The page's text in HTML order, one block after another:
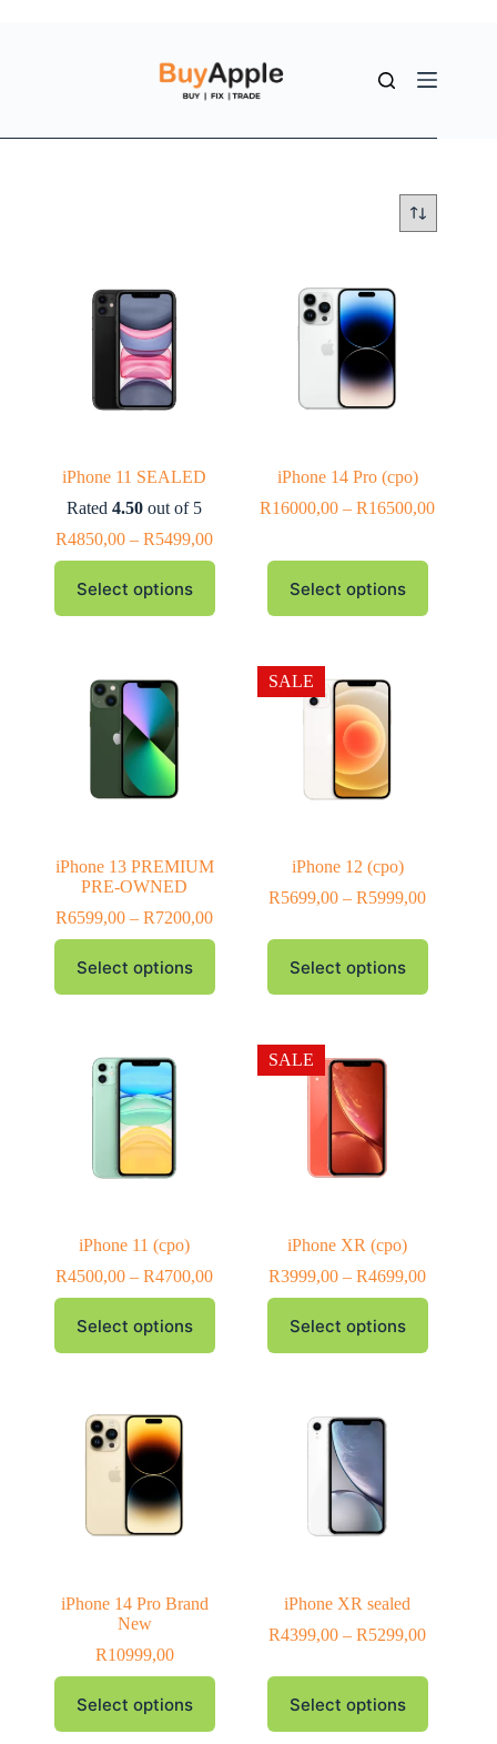
iPhone 11 SEALED
Rated4.50 out of 5
R4850,00 – R5499,00
Select options
iPhone 14 Pro (cpo)
R16000,00 – R16500,00
Select options
iPhone 13 PREMIUM
PRE-OWNED
R6599,00 – R7200,00
Select options
SALE
iPhone 12 (cpo)
R5699,00 – R5999,00
Select options
iPhone 11 (cpo)
R4500,00 – R4700,00
Select options
SALE
iPhone XR (cpo)
R3999,00 – R4699,00
Select options
iPhone 14 Pro Brand
New
R10999,00
Select options
iPhone XR sealed
R4399,00 – R5299,00
Select options